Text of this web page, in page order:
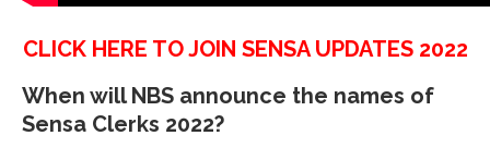
CLICK HERE TO JOIN SENSA UPDATES 2022
When will NBS announce the names of
Sensa Clerks 2022?